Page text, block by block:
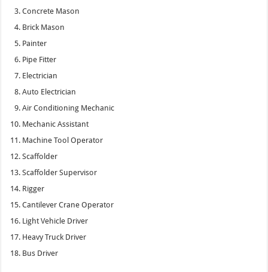
Concrete Mason
Brick Mason
Painter
Pipe Fitter
Electrician
Auto Electrician
Air Conditioning Mechanic
Mechanic Assistant
Machine Tool Operator
Scaffolder
Scaffolder Supervisor
Rigger
Cantilever Crane Operator
Light Vehicle Driver
Heavy Truck Driver
Bus Driver